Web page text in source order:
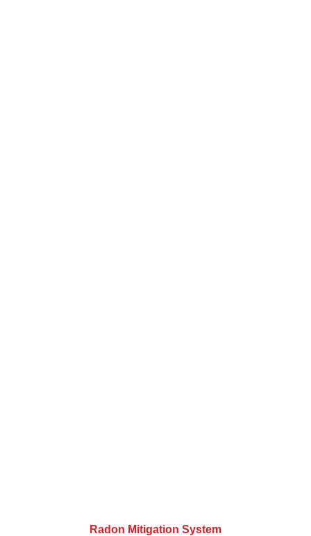
Radon Mitigation System